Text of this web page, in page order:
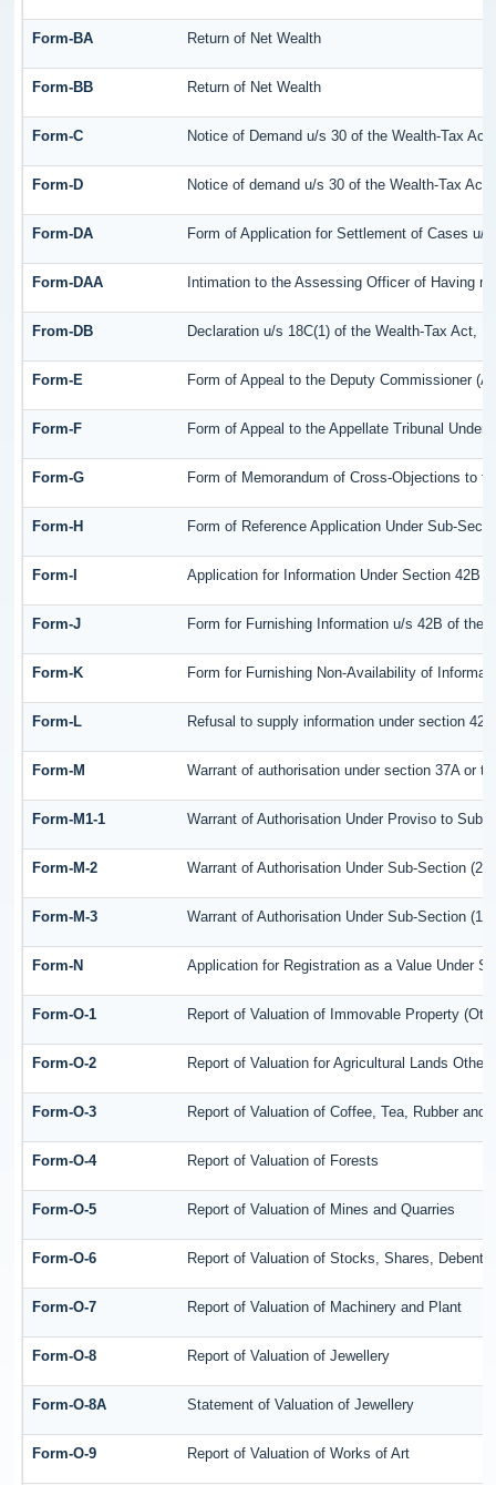
Form-BA Return of Net Wealth
Form-BB Return of Net Wealth
Form-C Notice of Demand u/s 30 of the Wealth-Tax
Form-D Notice of demand u/s 30 of the Wealth-Tax
Form-DA Form of Application for Settlement of Cases u/
Form-DAA Intimation to the Assessing Officer of Having
From-DB Declaration u/s 18C(1) of the Wealth-Tax Act,
Form-E Form of Appeal to the Deputy Commissioner
Form-F Form of Appeal to the Appellate Tribunal
Form-G Form of Memorandum of Cross-Objections to
Form-H Form of Reference Application Under Sub-
Form-I Application for Information Under Section 42B
Form-J Form for Furnishing Information u/s 42B of the
Form-K Form for Furnishing Non-Availability of
Form-L Refusal to supply information under section
Form-M Warrant of authorisation under section 37A or
Form-M1-1 Warrant of Authorisation Under Proviso to
Form-M-2 Warrant of Authorisation Under Sub-Section
Form-M-3 Warrant of Authorisation Under Sub-Section
Form-N Application for Registration as a Value Under
Form-O-1 Report of Valuation of Immovable Property
Form-O-2 Report of Valuation for Agricultural Lands
Form-O-3 Report of Valuation of Coffee, Tea, Rubber and
Form-O-4 Report of Valuation of Forests
Form-O-5 Report of Valuation of Mines and Quarries
Form-O-6 Report of Valuation of Stocks, Shares,
Form-O-7 Report of Valuation of Machinery and Plant
Form-O-8 Report of Valuation of Jewellery
Form-O-8A Statement of Valuation of Jewellery
Form-O-9 Report of Valuation of Works of Art